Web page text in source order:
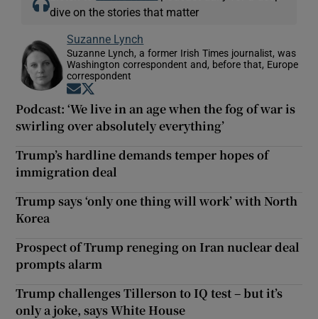
dive on the stories that matter
Suzanne Lynch
Suzanne Lynch, a former Irish Times journalist, was
Washington correspondent and, before that, Europe
correspondent
Opens in new window
Podcast: ‘We live in an age when the fog of war is
swirling over absolutely everything’
Trump’s hardline demands temper hopes of
immigration deal
Trump says ‘only one thing will work’ with North
Korea
Prospect of Trump reneging on Iran nuclear deal
prompts alarm
Trump challenges Tillerson to IQ test – but it’s
only a joke, says White House